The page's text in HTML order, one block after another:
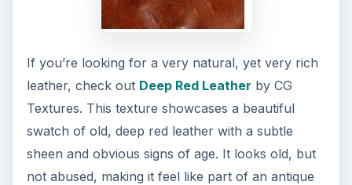
If you’re looking for a very natural, yet very rich
leather, check out Deep Red Leather by CG
Textures. This texture showcases a beautiful
swatch of old, deep red leather with a subtle
sheen and obvious signs of age. It looks old, but
not abused, making it feel like part of an antique